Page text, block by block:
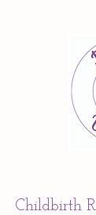
Childbirth